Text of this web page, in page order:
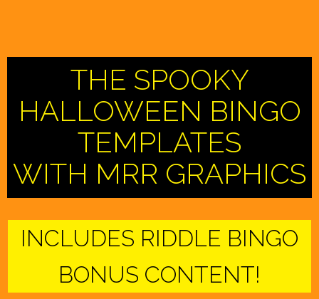
THE SPOOKY
HALLOWEEN BINGO
TEMPLATES
WITH MRR GRAPHICS
INCLUDES RIDDLE BINGO
BONUS CONTENT!